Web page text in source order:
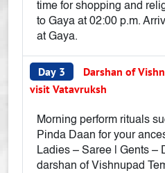
time for shopping and
to Gaya at 02:00 p.m.
at Gaya.
Day 3
Darshan of
visit Vatavruksh
Morning perform rituals
Pinda Daan for your
Ladies – Saree | Gents –
darshan of Vishnupad